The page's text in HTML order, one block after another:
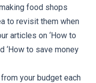
food shops
to revisit them when
articles on ‘How to
‘How to save money
your budget each